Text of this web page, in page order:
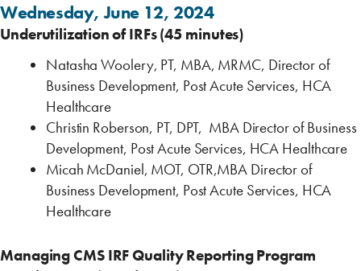
Wednesday, June 12, 2024
Underutilization of IRFs (45 minutes)
Natasha Woolery, PT, MBA, MRMC, Director of
Business Development, Post Acute Services, HCA
Healthcare
Christin Roberson, PT, DPT, MBA Director of Business
Development, Post Acute Services, HCA Healthcare
Micah McDaniel, MOT, OTR,MBA Director of
Business Development, Post Acute Services, HCA
Healthcare
Managing CMS IRF Quality Reporting Program